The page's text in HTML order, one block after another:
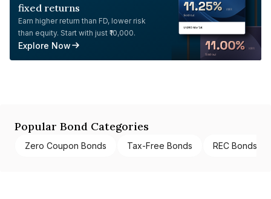
fixed returns
Earn higher return than FD, lower risk
than equity. Start with just ₹10,000.
Explore Now
Popular Bond Categories
Zero Coupon Bonds Tax-Free Bonds REC Bonds